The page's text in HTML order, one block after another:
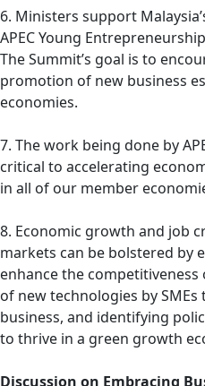
6. Ministers support
APEC Young
The Summit’s goal is to
promotion of new business
economies.
7. The work being done by
critical to accelerating
in all of our member
8. Economic growth and job
markets can be bolstered by
enhance the
of new technologies by
business, and identifying
to thrive in a green growth
Discussion on Embracing